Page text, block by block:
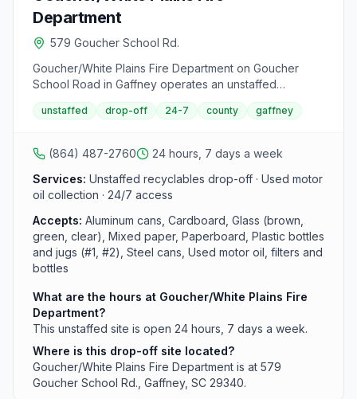
Department
579 Goucher School Rd.
Goucher/White Plains Fire Department on Goucher
School Road in Gaffney operates an unstaffed
recycling drop-off site open 24 hours daily. This facility
accepts standard recyclables including metals, paper,
network.
unstaffed drop-off 24-7 county gaffney
(864) 487-2760
24 hours, 7 days a week
Services: Unstaffed recyclables drop-off · Used motor
oil collection · 24/7 access
Accepts: Aluminum cans, Cardboard, Glass (brown,
green, clear), Mixed paper, Paperboard, Plastic bottles
and jugs (#1, #2), Steel cans, Used motor oil, filters and
bottles
What are the hours at Goucher/White Plains Fire
Department?
This unstaffed site is open 24 hours, 7 days a week.
Where is this drop-off site located?
Goucher/White Plains Fire Department is at 579
Goucher School Rd., Gaffney, SC 29340.